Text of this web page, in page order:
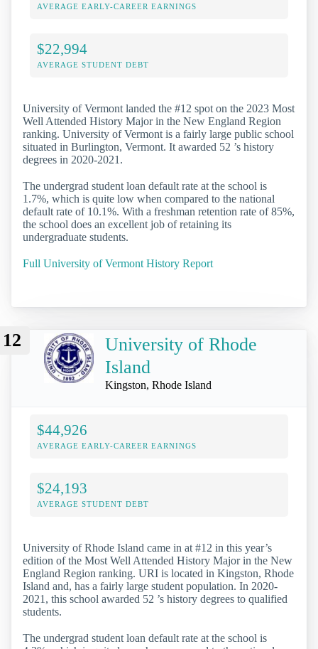
AVERAGE EARLY-CAREER EARNINGS
$22,994
AVERAGE STUDENT DEBT
University of Vermont landed the #12 spot on the 2023 Most
Well Attended History Major in the New England Region
ranking. University of Vermont is a fairly large public school
situated in Burlington, Vermont. It awarded 52 ’s history
degrees in 2020-2021.
The undergrad student loan default rate at the school is
1.7%, which is quite low when compared to the national
default rate of 10.1%. With a freshman retention rate of 85%,
the school does an excellent job of retaining its
undergraduate students.
Full University of Vermont History Report
12
University of Rhode
Island
Kingston, Rhode Island
$44,926
AVERAGE EARLY-CAREER EARNINGS
$24,193
AVERAGE STUDENT DEBT
University of Rhode Island came in at #12 in this year’s
edition of the Most Well Attended History Major in the New
England Region ranking. URI is located in Kingston, Rhode
Island and, has a fairly large student population. In 2020-
2021, this school awarded 52 ’s history degrees to qualified
students.
The undergrad student loan default rate at the school is